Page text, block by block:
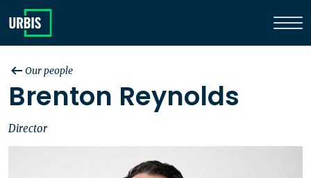
Our people
Brenton Reynolds
Director